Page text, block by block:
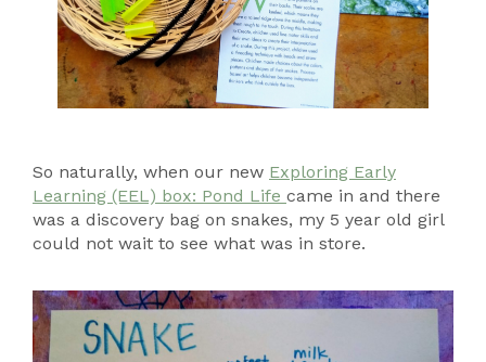
So naturally, when our new Exploring Early
Learning (EEL) box: Pond Life came in and there
was a discovery bag on snakes, my 5 year old girl
could not wait to see what was in store.